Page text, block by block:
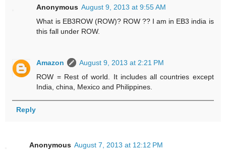
Anonymous August 9, 2013 at 9:55 AM
What is EB3ROW (ROW)? ROW ?? I am in EB3 india is
this fall under ROW.
Amazon
August 9, 2013 at 2:21 PM
ROW = Rest of world. It includes all countries except
India, china, Mexico and Philippines.
Reply
Anonymous August 7, 2013 at 12:12 PM